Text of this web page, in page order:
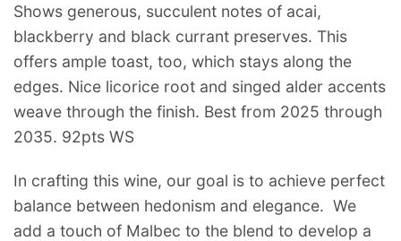
Shows generous, succulent notes of acai,
blackberry and black currant preserves. This
offers ample toast, too, which stays along the
edges. Nice licorice root and singed alder accents
weave through the finish. Best from 2025 through
2035. 92pts WS
In crafting this wine, our goal is to achieve perfect
balance between hedonism and elegance. We
add a touch of Malbec to the blend to develop a